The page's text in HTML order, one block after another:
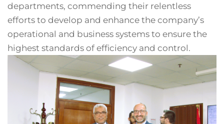
departments, commending their relentless
efforts to develop and enhance the company’s
operational and business systems to ensure the
highest standards of efficiency and control.